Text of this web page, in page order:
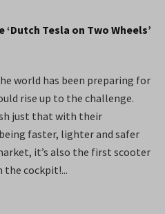
Tesla on Two Wheels’
world has been preparing for
rise up to the challenge.
just that with their
faster, lighter and safer
it’s also the first scooter
cockpit!...